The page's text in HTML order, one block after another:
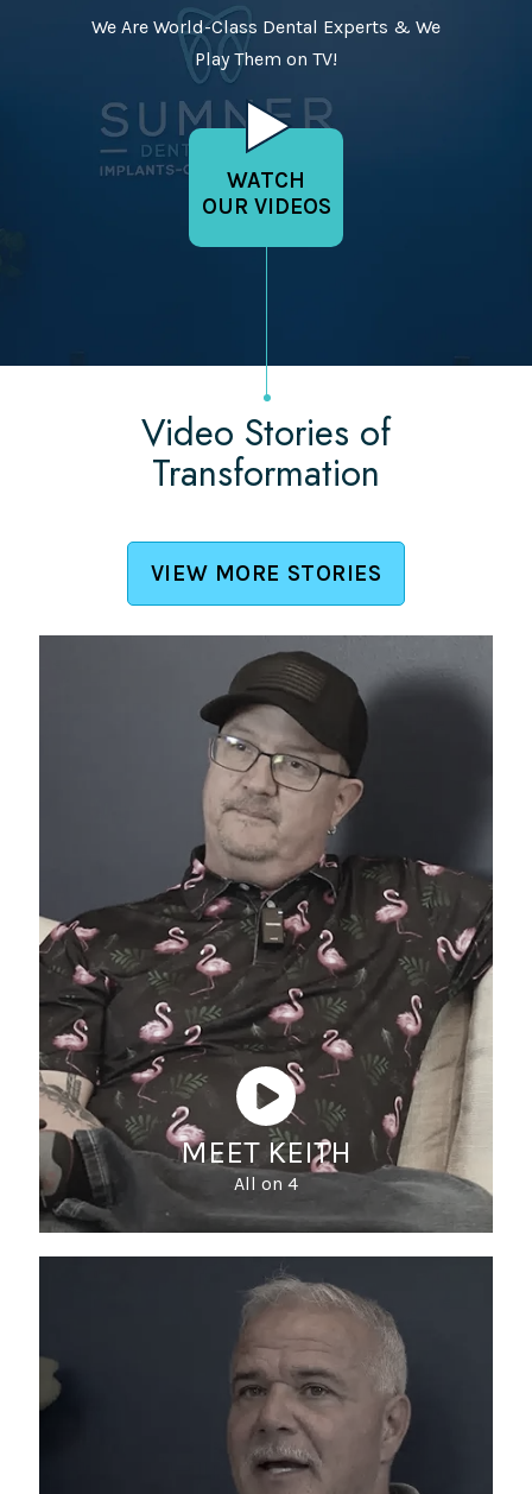
We Are World-Class Dental Experts & We
Play Them on TV!
WATCH
OUR VIDEOS
Video Stories of
Transformation
VIEW MORE STORIES
MEET KEITH
All on 4